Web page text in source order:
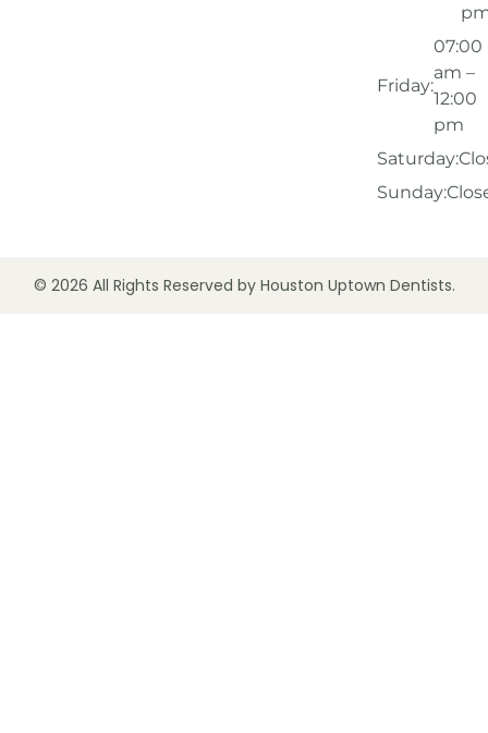
Friday:
07:00
am –
12:00
pm
Saturday:
Sunday:
© 2026 All Rights Reserved by Houston Uptown Dentists.